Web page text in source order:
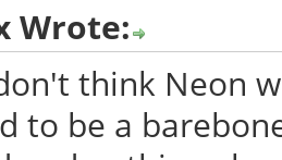
Wrote:
think Neon
to be a